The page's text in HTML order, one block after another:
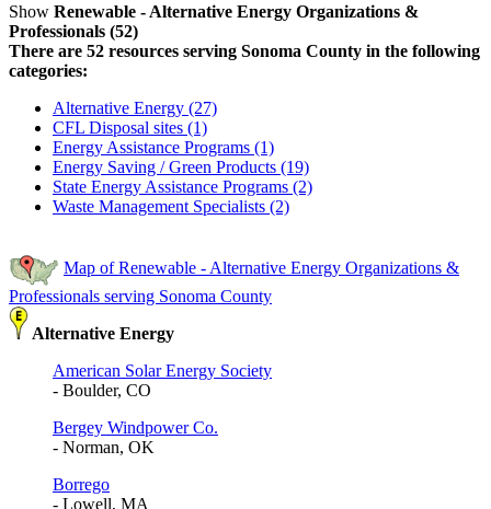
Show Renewable - Alternative Energy Organizations &
Professionals (52)
There are 52 resources serving Sonoma County in the following
categories:
Alternative Energy (27)
CFL Disposal sites (1)
Energy Assistance Programs (1)
Energy Saving / Green Products (19)
State Energy Assistance Programs (2)
Waste Management Specialists (2)
Map of Renewable - Alternative Energy Organizations &
Professionals serving Sonoma County
Alternative Energy
American Solar Energy Society
- Boulder, CO
Bergey Windpower Co.
- Norman, OK
Borrego
- Lowell, MA